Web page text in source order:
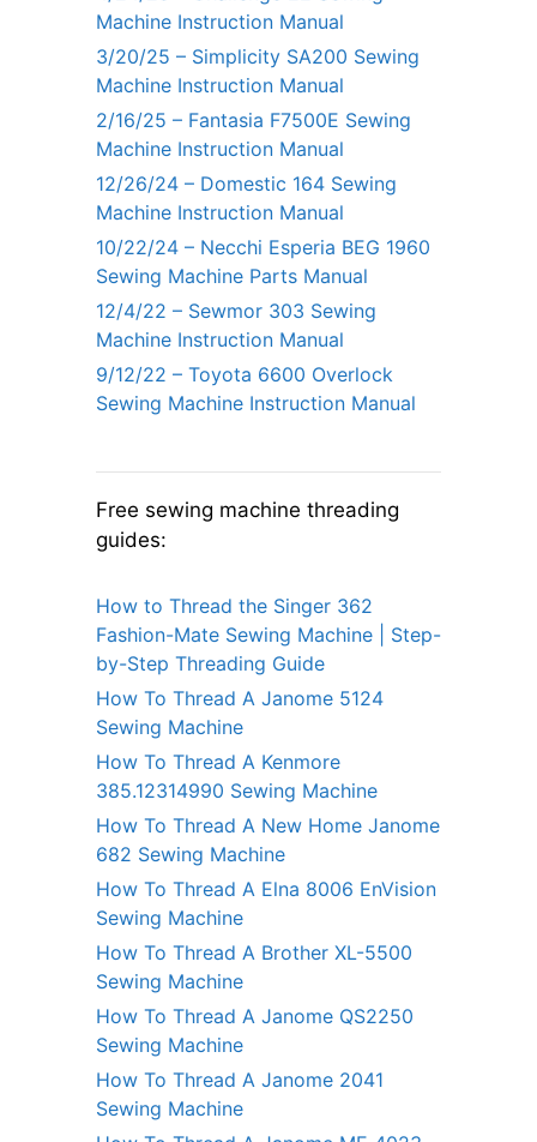
Machine Instruction Manual
3/20/25 – Simplicity SA200 Sewing
Machine Instruction Manual
2/16/25 – Fantasia F7500E Sewing
Machine Instruction Manual
12/26/24 – Domestic 164 Sewing
Machine Instruction Manual
10/22/24 – Necchi Esperia BEG 1960
Sewing Machine Parts Manual
12/4/22 – Sewmor 303 Sewing
Machine Instruction Manual
9/12/22 – Toyota 6600 Overlock
Sewing Machine Instruction Manual
Free sewing machine threading
guides:
How to Thread the Singer 362
Fashion-Mate Sewing Machine | Step-
by-Step Threading Guide
How To Thread A Janome 5124
Sewing Machine
How To Thread A Kenmore
385.12314990 Sewing Machine
How To Thread A New Home Janome
682 Sewing Machine
How To Thread A Elna 8006 EnVision
Sewing Machine
How To Thread A Brother XL-5500
Sewing Machine
How To Thread A Janome QS2250
Sewing Machine
How To Thread A Janome 2041
Sewing Machine